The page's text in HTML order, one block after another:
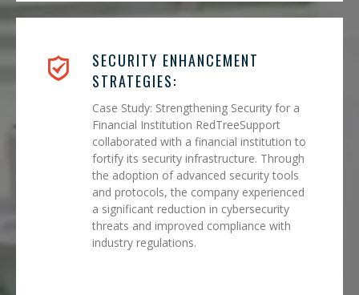
SECURITY ENHANCEMENT
STRATEGIES:
Case Study: Strengthening Security for a
Financial Institution RedTreeSupport
collaborated with a financial institution to
fortify its security infrastructure. Through
the adoption of advanced security tools
and protocols, the company experienced
a significant reduction in cybersecurity
threats and improved compliance with
industry regulations.